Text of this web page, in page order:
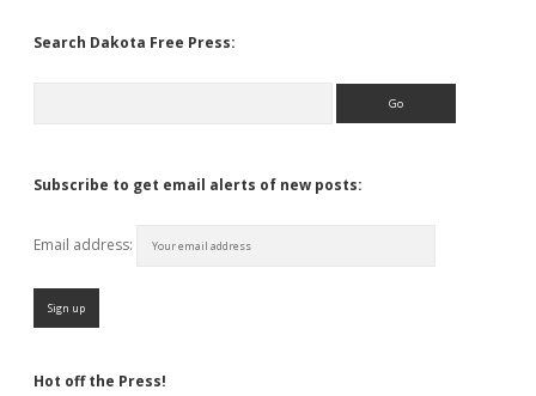
Search Dakota Free Press:
Subscribe to get email alerts of new posts:
Email address:
Hot off the Press!